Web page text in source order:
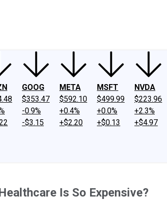
GOOG
$353.47
-0.9%
-$3.15
META
$592.10
+0.4%
+$2.20
MSFT
$499.99
+0.0%
+$0.13
NVDA
$223.96
+2.3%
+$4.97
Is So Expensive?